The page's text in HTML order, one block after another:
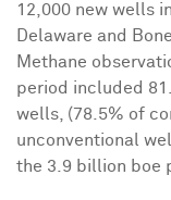
12,000 new wells
Delaware and
Methane
period included
wells, (78.5% of
unconventional
the 3.9 billion boe